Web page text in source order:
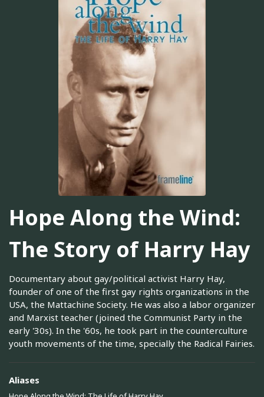
Hope Along the Wind:
The Story of Harry Hay
Documentary about gay/political activist Harry Hay,
founder of one of the first gay rights organizations in the
USA, the Mattachine Society. He was also a labor organizer
and Marxist teacher (joined the Communist Party in the
early '30s). In the '60s, he took part in the counterculture
youth movements of the time, specially the Radical Fairies.
Aliases